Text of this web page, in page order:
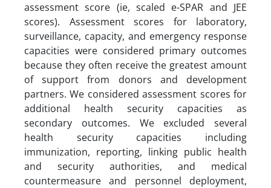
assessment score (ie, scaled e-SPAR and JEE
scores). Assessment scores for laboratory,
surveillance, capacity, and emergency response
capacities were considered primary outcomes
because they often receive the greatest amount
of support from donors and development
partners. We considered assessment scores for
additional health security capacities as
secondary outcomes. We excluded several
health security capacities including
immunization, reporting, linking public health
and security authorities, and medical
countermeasure and personnel deployment,